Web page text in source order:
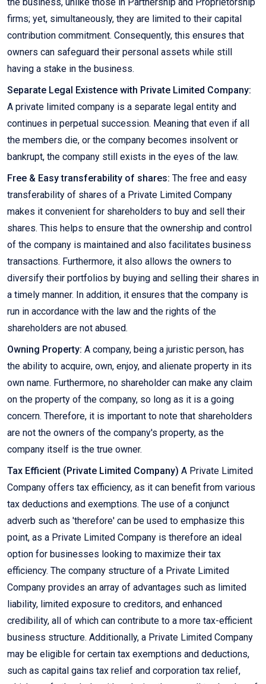
the business, unlike those in Partnership and Proprietorship
firms; yet, simultaneously, they are limited to their capital
contribution commitment. Consequently, this ensures that
owners can safeguard their personal assets while still
having a stake in the business.
Separate Legal Existence with Private Limited Company:
A private limited company is a separate legal entity and
continues in perpetual succession. Meaning that even if all
the members die, or the company becomes insolvent or
bankrupt, the company still exists in the eyes of the law.
Free & Easy transferability of shares: The free and easy
transferability of shares of a Private Limited Company
makes it convenient for shareholders to buy and sell their
shares. This helps to ensure that the ownership and control
of the company is maintained and also facilitates business
transactions. Furthermore, it also allows the owners to
diversify their portfolios by buying and selling their shares in
a timely manner. In addition, it ensures that the company is
run in accordance with the law and the rights of the
shareholders are not abused.
Owning Property: A company, being a juristic person, has
the ability to acquire, own, enjoy, and alienate property in its
own name. Furthermore, no shareholder can make any claim
on the property of the company, so long as it is a going
concern. Therefore, it is important to note that shareholders
are not the owners of the company's property, as the
company itself is the true owner.
Tax Efficient (Private Limited Company) A Private Limited
Company offers tax efficiency, as it can benefit from various
tax deductions and exemptions. The use of a conjunct
adverb such as 'therefore' can be used to emphasize this
point, as a Private Limited Company is therefore an ideal
option for businesses looking to maximize their tax
efficiency. The company structure of a Private Limited
Company provides an array of advantages such as limited
liability, limited exposure to creditors, and enhanced
credibility, all of which can contribute to a more tax-efficient
business structure. Additionally, a Private Limited Company
may be eligible for certain tax exemptions and deductions,
such as capital gains tax relief and corporation tax relief,